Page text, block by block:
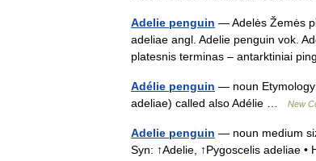
Adelie penguin — Adelės Žemės
adeliae angl. Adelie penguin vok.
platesnis terminas – antarktiniai
Adélie penguin — noun
adeliae) called also Adélie …
New
Adelie penguin — noun medium
Syn: ↑Adelie, ↑Pygoscelis adeliae